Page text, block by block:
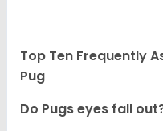
Top Ten Frequently
Pug
Do Pugs eyes fall